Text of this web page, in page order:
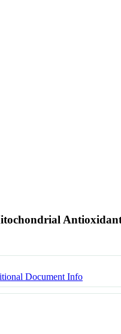
Document Info